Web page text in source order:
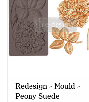
Redesign - Mould -
Peony Suede